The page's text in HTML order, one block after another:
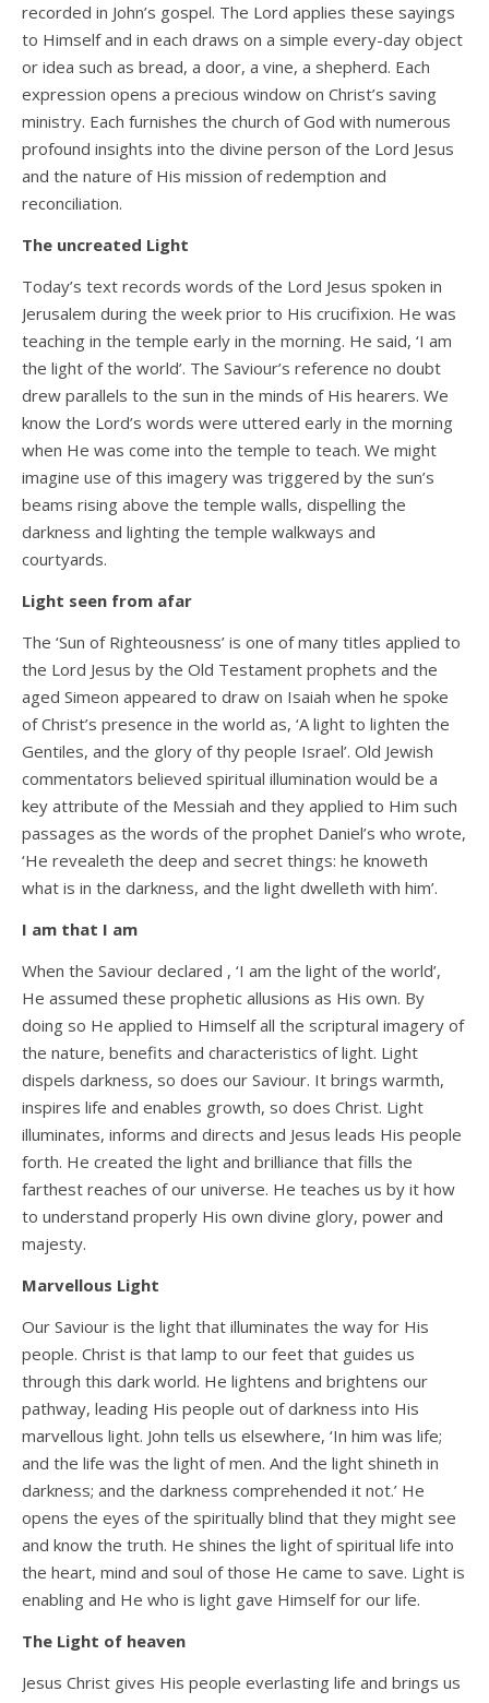
recorded in John’s gospel. The Lord applies these sayings
to Himself and in each draws on a simple every-day object
or idea such as bread, a door, a vine, a shepherd. Each
expression opens a precious window on Christ’s saving
ministry. Each furnishes the church of God with numerous
profound insights into the divine person of the Lord Jesus
and the nature of His mission of redemption and
reconciliation.
The uncreated Light
Today’s text records words of the Lord Jesus spoken in
Jerusalem during the week prior to His crucifixion. He was
teaching in the temple early in the morning. He said, ‘I am
the light of the world’. The Saviour’s reference no doubt
drew parallels to the sun in the minds of His hearers. We
know the Lord’s words were uttered early in the morning
when He was come into the temple to teach. We might
imagine use of this imagery was triggered by the sun’s
beams rising above the temple walls, dispelling the
darkness and lighting the temple walkways and
courtyards.
Light seen from afar
The ‘Sun of Righteousness’ is one of many titles applied to
the Lord Jesus by the Old Testament prophets and the
aged Simeon appeared to draw on Isaiah when he spoke
of Christ’s presence in the world as, ‘A light to lighten the
Gentiles, and the glory of thy people Israel’. Old Jewish
commentators believed spiritual illumination would be a
key attribute of the Messiah and they applied to Him such
passages as the words of the prophet Daniel’s who wrote,
‘He revealeth the deep and secret things: he knoweth
what is in the darkness, and the light dwelleth with him’.
I am that I am
When the Saviour declared , ‘I am the light of the world’,
He assumed these prophetic allusions as His own. By
doing so He applied to Himself all the scriptural imagery of
the nature, benefits and characteristics of light. Light
dispels darkness, so does our Saviour. It brings warmth,
inspires life and enables growth, so does Christ. Light
illuminates, informs and directs and Jesus leads His people
forth. He created the light and brilliance that fills the
farthest reaches of our universe. He teaches us by it how
to understand properly His own divine glory, power and
majesty.
Marvellous Light
Our Saviour is the light that illuminates the way for His
people. Christ is that lamp to our feet that guides us
through this dark world. He lightens and brightens our
pathway, leading His people out of darkness into His
marvellous light. John tells us elsewhere, ‘In him was life;
and the life was the light of men. And the light shineth in
darkness; and the darkness comprehended it not.’ He
opens the eyes of the spiritually blind that they might see
and know the truth. He shines the light of spiritual life into
the heart, mind and soul of those He came to save. Light is
enabling and He who is light gave Himself for our life.
The Light of heaven
Jesus Christ gives His people everlasting life and brings us